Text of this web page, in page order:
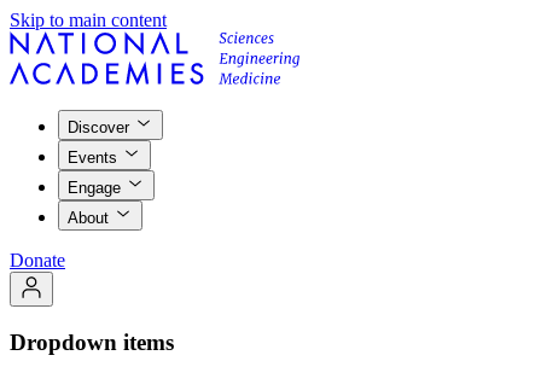
Skip to main content
Discover
Events
Engage
About
Donate
Dropdown items